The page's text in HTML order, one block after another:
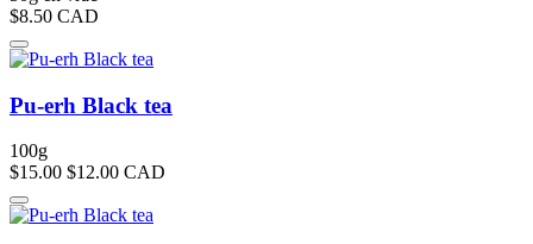
$8.50 CAD
Pu-erh Black tea
100g
$15.00 $12.00 CAD